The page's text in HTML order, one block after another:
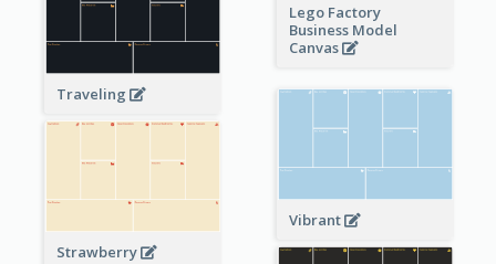
Lego Factory
Business Model
Canvas
Traveling
Vibrant
Strawberry